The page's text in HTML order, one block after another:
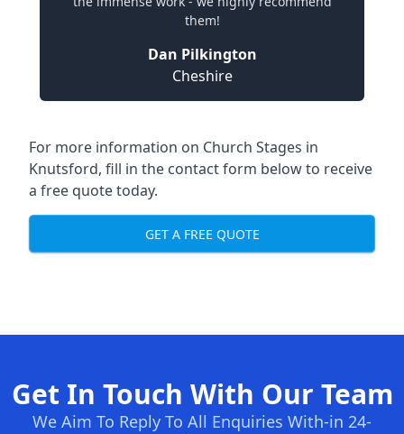
them!
Dan Pilkington
Cheshire
For more information on Church Stages in
Knutsford, fill in the contact form below to receive
a free quote today.
GET A FREE QUOTE
Get In Touch With Our Team
We Aim To Reply To All Enquiries With-in 24-